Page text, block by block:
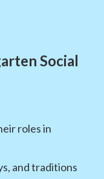
Social
roles in
and traditions